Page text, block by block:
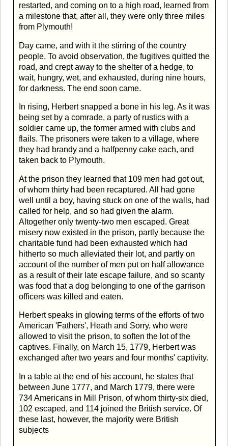
restarted, and coming on to a high road, learned from
a milestone that, after all, they were only three miles
from Plymouth!
Day came, and with it the stirring of the country
people. To avoid observation, the fugitives quitted the
road, and crept away to the shelter of a hedge, to
wait, hungry, wet, and exhausted, during nine hours,
for darkness. The end soon came.
In rising, Herbert snapped a bone in his leg. As it was
being set by a comrade, a party of rustics with a
soldier came up, the former armed with clubs and
flails. The prisoners were taken to a village, where
they had brandy and a halfpenny cake each, and
taken back to Plymouth.
At the prison they learned that 109 men had got out,
of whom thirty had been recaptured. All had gone
well until a boy, having stuck on one of the walls, had
called for help, and so had given the alarm.
Altogether only twenty-two men escaped. Great
misery now existed in the prison, partly because the
charitable fund had been exhausted which had
hitherto so much alleviated their lot, and partly on
account of the number of men put on half allowance
as a result of their late escape failure, and so scanty
was food that a dog belonging to one of the garrison
officers was killed and eaten.
Herbert speaks in glowing terms of the efforts of two
American 'Fathers', Heath and Sorry, who were
allowed to visit the prison, to soften the lot of the
captives. Finally, on March 15, 1779, Herbert was
exchanged after two years and four months' captivity.
In a table at the end of his account, he states that
between June 1777, and March 1779, there were
734 Americans in Mill Prison, of whom thirty-six died,
102 escaped, and 114 joined the British service. Of
these last, however, the majority were British
subjects